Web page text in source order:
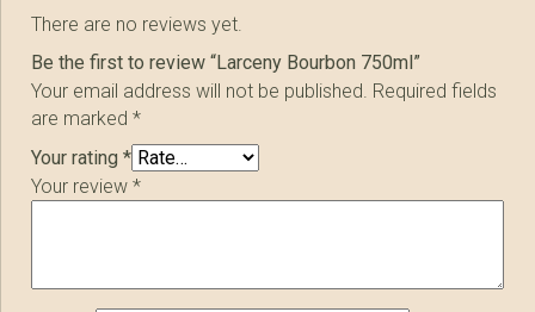
There are no reviews yet.
Be the first to review “Larceny Bourbon 750ml”
Your email address will not be published. Required fields
are marked*
Your rating*
Your review*